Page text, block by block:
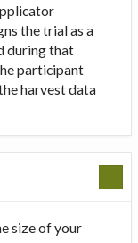
the trial as a
during that
participant
harvest data
size of your